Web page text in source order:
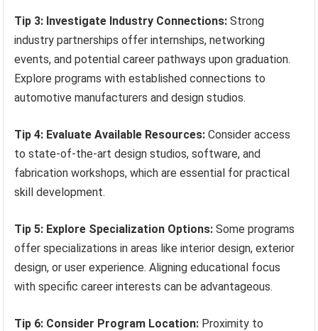
Tip 3: Investigate Industry Connections: Strong
industry partnerships offer internships, networking
events, and potential career pathways upon graduation.
Explore programs with established connections to
automotive manufacturers and design studios.
Tip 4: Evaluate Available Resources: Consider access
to state-of-the-art design studios, software, and
fabrication workshops, which are essential for practical
skill development.
Tip 5: Explore Specialization Options: Some programs
offer specializations in areas like interior design, exterior
design, or user experience. Aligning educational focus
with specific career interests can be advantageous.
Tip 6: Consider Program Location: Proximity to